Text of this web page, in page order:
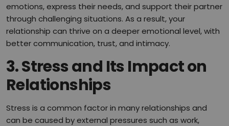
emotions, express their needs, and support their partner
through challenging situations. As a result, your
relationship can thrive on a deeper emotional level, with
better communication, trust, and intimacy.
3.Stress and Its Impact on
Relationships
Stress is a common factor in many relationships and
can be caused by external pressures such as work,